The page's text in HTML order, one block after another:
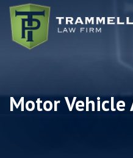
Skip to content
Motor Vehicle